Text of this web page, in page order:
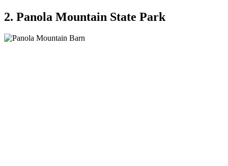
2. Panola Mountain State Park